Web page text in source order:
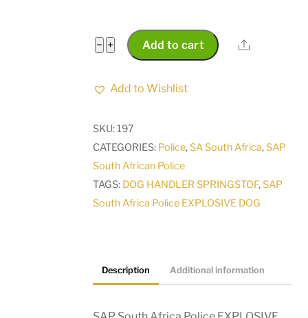
− SAP
South
Africa
+ Add to cart Share
Add to Wishlist
SKU:197
CATEGORIES: Police,SA South Africa,SAP
South African Police
TAGS: DOG HANDLER SPRINGSTOF,SAP
South Africa Police EXPLOSIVE DOG
Description Additional information